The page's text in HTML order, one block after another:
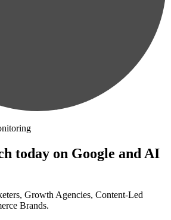
today on Google and AI
Growth Agencies, Content-Led
Brands.